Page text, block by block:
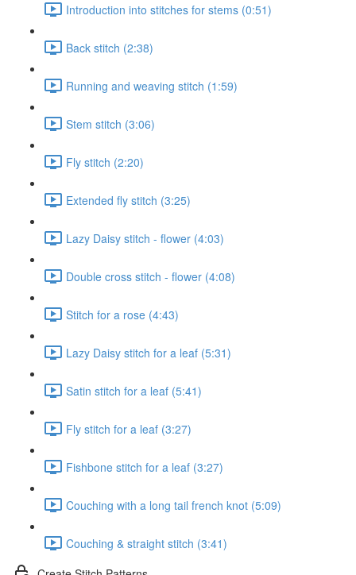
Introduction into stitches for stems (0:51)
Back stitch (2:38)
Running and weaving stitch (1:59)
Stem stitch (3:06)
Fly stitch (2:20)
Extended fly stitch (3:25)
Lazy Daisy stitch - flower (4:03)
Double cross stitch - flower (4:08)
Stitch for a rose (4:43)
Lazy Daisy stitch for a leaf (5:31)
Satin stitch for a leaf (5:41)
Fly stitch for a leaf (3:27)
Fishbone stitch for a leaf (3:27)
Couching with a long tail french knot (5:09)
Couching & straight stitch (3:41)